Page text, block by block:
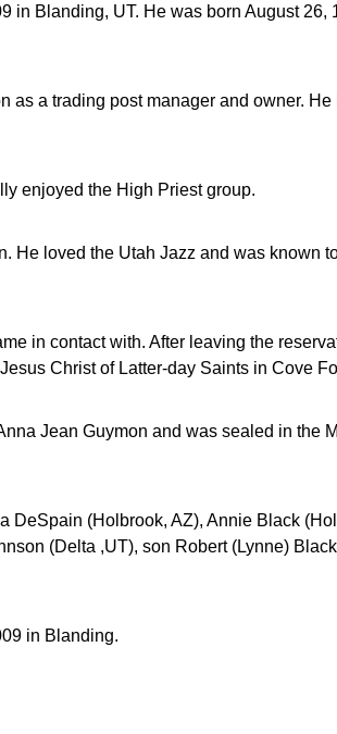
in Blanding, UT. He was born August 26,
as a trading post manager and owner. He
enjoyed the High Priest group.
He loved the Utah Jazz and was known
in contact with. After leaving the
Christ of Latter-day Saints in Cove
Jean Guymon and was sealed in the
DeSpain (Holbrook, AZ), Annie Black
(Delta ,UT), son Robert (Lynne)
in Blanding.